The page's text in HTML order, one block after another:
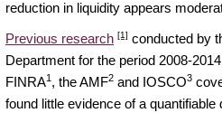
reduction in liquidity appears
Previous research [1] conducted by
Department for the period 2008-
FINRA1 , the AMF2 and IOSCO3
found little evidence of a quantifiable